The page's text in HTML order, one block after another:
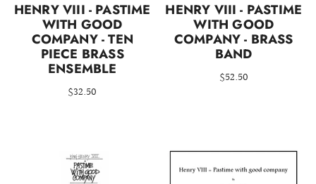
HENRY VIII - PASTIME
WITH GOOD
COMPANY - TEN
PIECE BRASS
ENSEMBLE
$32.50
HENRY VIII - PASTIME
WITH GOOD
COMPANY - BRASS
BAND
$52.50